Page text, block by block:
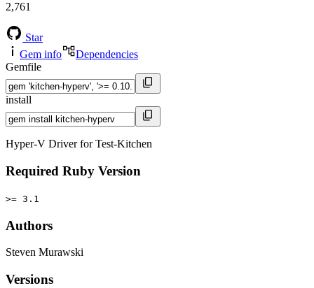
2,761
Star
Gem info
Dependencies
Gemfile
install
Hyper-V Driver for Test-Kitchen
Required Ruby Version
>= 3.1
Authors
Steven Murawski
Versions